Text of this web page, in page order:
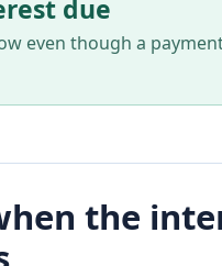
due
even though a
the